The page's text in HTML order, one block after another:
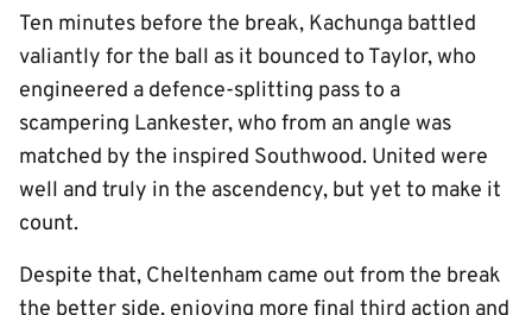
Ten minutes before the break, Kachunga battled
valiantly for the ball as it bounced to Taylor, who
engineered a defence-splitting pass to a
scampering Lankester, who from an angle was
matched by the inspired Southwood. United were
well and truly in the ascendency, but yet to make it
count.
Despite that, Cheltenham came out from the break